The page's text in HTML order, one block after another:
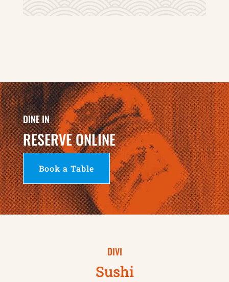
DINE IN
RESERVE ONLINE
Book a Table
DIVI
Sushi